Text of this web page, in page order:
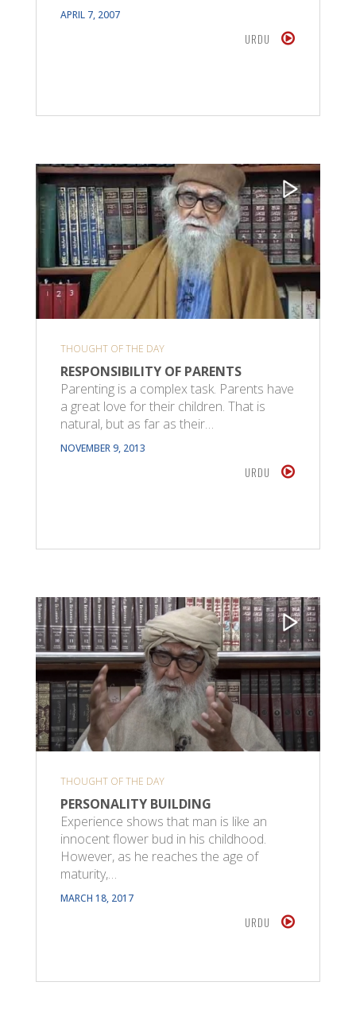
APRIL 7, 2007
URDU
THOUGHT OF THE DAY
RESPONSIBILITY OF PARENTS
Parenting is a complex task. Parents have
a great love for their children. That is
natural, but as far as their…
NOVEMBER 9, 2013
URDU
THOUGHT OF THE DAY
PERSONALITY BUILDING
Experience shows that man is like an
innocent flower bud in his childhood.
However, as he reaches the age of
maturity,…
MARCH 18, 2017
URDU